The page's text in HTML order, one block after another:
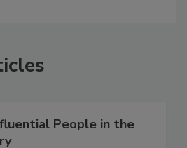
People in the